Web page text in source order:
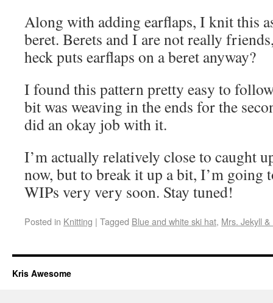
Along with adding earflaps, I knit this
beret. Berets and I are not really
heck puts earflaps on a beret anyway?
I found this pattern pretty easy to
bit was weaving in the ends for the
did an okay job with it.
I’m actually relatively close to caught
now, but to break it up a bit, I’m going
WIPs very very soon. Stay tuned!
Posted in Knitting | Tagged Blue and white ski hat, Mrs. Jekyll
Kris Awesome